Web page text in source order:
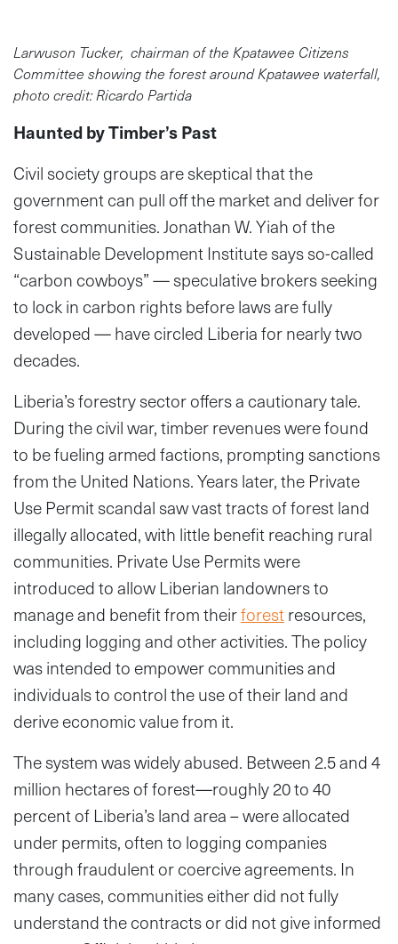
Larwuson Tucker, chairman of the Kpatawee Citizens
Committee showing the forest around Kpatawee waterfall,
photo credit: Ricardo Partida
Haunted by Timber’s Past
Civil society groups are skeptical that the
government can pull off the market and deliver for
forest communities. Jonathan W. Yiah of the
Sustainable Development Institute says so-called
“carbon cowboys” — speculative brokers seeking
to lock in carbon rights before laws are fully
developed — have circled Liberia for nearly two
decades.
Liberia’s forestry sector offers a cautionary tale.
During the civil war, timber revenues were found
to be fueling armed factions, prompting sanctions
from the United Nations. Years later, the Private
Use Permit scandal saw vast tracts of forest land
illegally allocated, with little benefit reaching rural
communities. Private Use Permits were
introduced to allow Liberian landowners to
manage and benefit from theirforestresources,
including logging and other activities. The policy
was intended to empower communities and
individuals to control the use of their land and
derive economic value from it.
The system was widely abused. Between 2.5 and 4
million hectares of forest—roughly 20 to 40
percent of Liberia’s land area – were allocated
under permits, often to logging companies
through fraudulent or coercive agreements. In
many cases, communities either did not fully
understand the contracts or did not give informed